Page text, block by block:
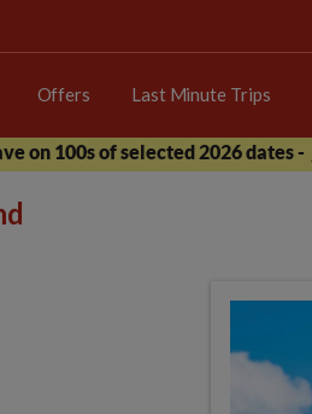
Offers Last Minute Trips
on 100s of selected 2026 dates -